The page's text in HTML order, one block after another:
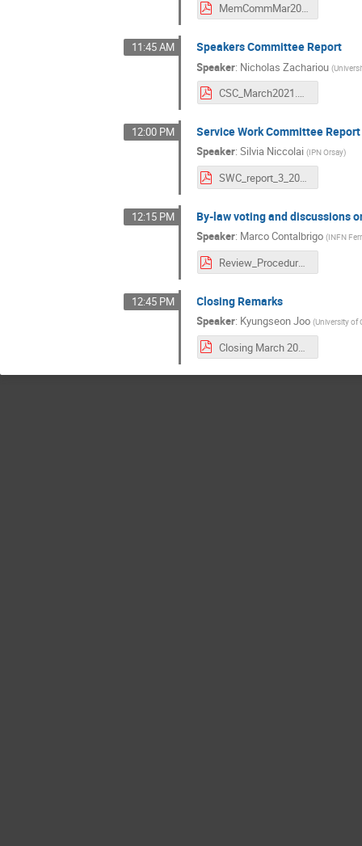
MemCommMar2021.pdf
11:45 AM Speakers Committee Report
Speaker: Nicholas Zachariou (
CSC_March2021.pdf
12:00 PM Service Work Committee Report
Speaker:Silvia Niccolai (IPN Orsay)
SWC_report_3_2021.pdf
12:15 PM By-law voting and discussions
Speaker: Marco Contalbrigo (INFN
Review_Procedure_Intro.pdf
12:45 PM Closing Remarks
Speaker: Kyungseon Joo (University of
Closing March 2021.pdf